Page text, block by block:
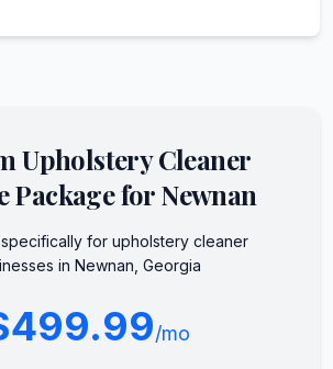
Upholstery Cleaner
Package forNewnan
for upholstery cleaner
in Newnan Georgia
/mo